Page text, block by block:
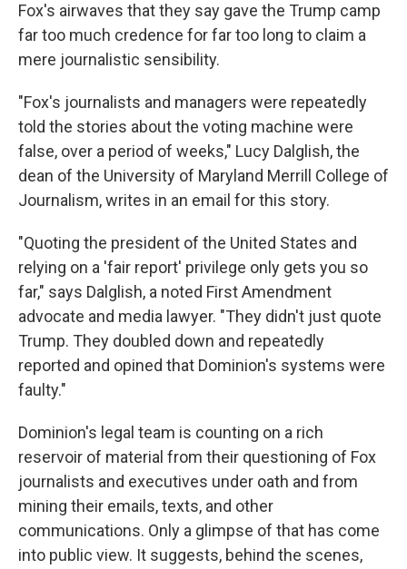
Fox's airwaves that they say gave the Trump camp
far too much credence for far too long to claim a
mere journalistic sensibility.
"Fox's journalists and managers were repeatedly
told the stories about the voting machine were
false, over a period of weeks," Lucy Dalglish, the
dean of the University of Maryland Merrill College of
Journalism, writes in an email for this story.
"Quoting the president of the United States and
relying on a 'fair report' privilege only gets you so
far," says Dalglish, a noted First Amendment
advocate and media lawyer. "They didn't just quote
Trump. They doubled down and repeatedly
reported and opined that Dominion's systems were
faulty."
Dominion's legal team is counting on a rich
reservoir of material from their questioning of Fox
journalists and executives under oath and from
mining their emails, texts, and other
communications. Only a glimpse of that has come
into public view. It suggests, behind the scenes,